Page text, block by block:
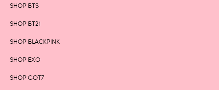
SHOP BTS
SHOP BT21
SHOP BLACKPINK
SHOP EXO
SHOP GOT7